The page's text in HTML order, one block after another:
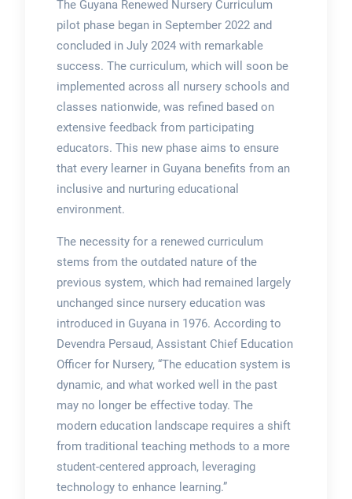
The Guyana Renewed Nursery Curriculum
pilot phase began in September 2022 and
concluded in July 2024 with remarkable
success. The curriculum, which will soon be
implemented across all nursery schools and
classes nationwide, was refined based on
extensive feedback from participating
educators. This new phase aims to ensure
that every learner in Guyana benefits from an
inclusive and nurturing educational
environment.
The necessity for a renewed curriculum
stems from the outdated nature of the
previous system, which had remained largely
unchanged since nursery education was
introduced in Guyana in 1976. According to
Devendra Persaud, Assistant Chief Education
Officer for Nursery, “The education system is
dynamic, and what worked well in the past
may no longer be effective today. The
modern education landscape requires a shift
from traditional teaching methods to a more
student-centered approach, leveraging
technology to enhance learning.”